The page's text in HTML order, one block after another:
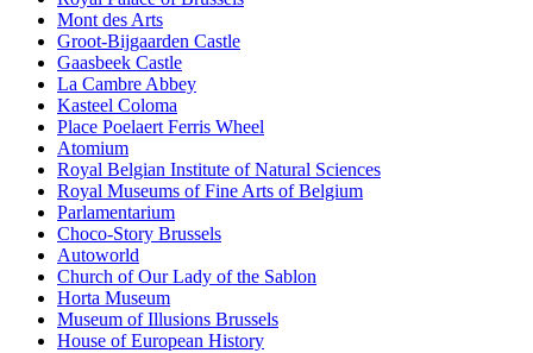
Mont des Arts
Groot-Bijgaarden Castle
Gaasbeek Castle
La Cambre Abbey
Kasteel Coloma
Place Poelaert Ferris Wheel
Atomium
Royal Belgian Institute of Natural Sciences
Royal Museums of Fine Arts of Belgium
Parlamentarium
Choco-Story Brussels
Autoworld
Church of Our Lady of the Sablon
Horta Museum
Museum of Illusions Brussels
House of European History